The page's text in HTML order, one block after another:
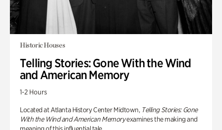
Historic Houses
Telling Stories: Gone With the Wind
and American Memory
1-2 Hours
Located at Atlanta History Center Midtown, Telling Stories: Gone
With the Wind and American Memoryexamines the making and